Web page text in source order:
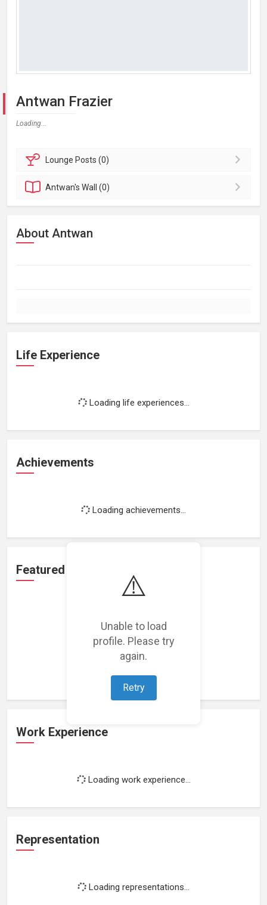
⚠️
Unable to load
profile. Please try
again.
Retry
Antwan Frazier
Loading...
Lounge Posts (0)
Antwan'sWall (0)
About Antwan
Life Experience
Loading life experiences...
Achievements
Loading achievements...
Featured Projects
Loading featured projects...
Work Experience
Loading work experience...
Representation
Loading representations...